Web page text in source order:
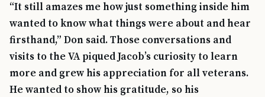
“It still amazes me how just something inside him
wanted to know what things were about and hear
firsthand,” Don said. Those conversations and
visits to the VA piqued Jacob’s curiosity to learn
more and grew his appreciation for all veterans.
He wanted to show his gratitude, so his